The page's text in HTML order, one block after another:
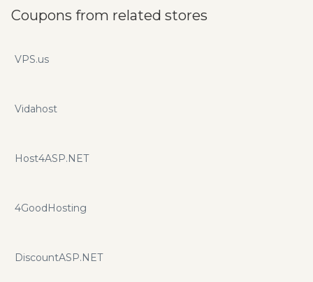
forum hosting for some of the worlds largest forums
including fortune 500 companies and professional sports
advantage of urljet.com promo codes and promotions for
Coupons from related stores
VPS.us
Vidahost
Host4ASP.NET
4GoodHosting
DiscountASP.NET